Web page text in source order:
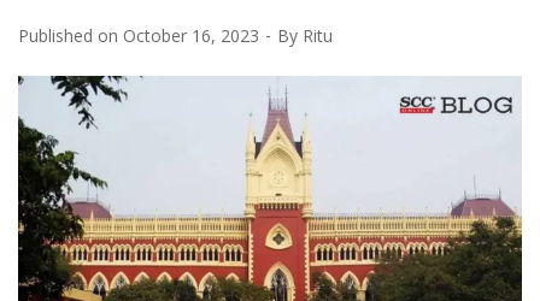
Published on October 16, 2023 By Ritu